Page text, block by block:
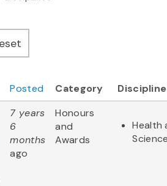
Posted Category
7 years
6
months
ago
Honours
and
Awards
Health